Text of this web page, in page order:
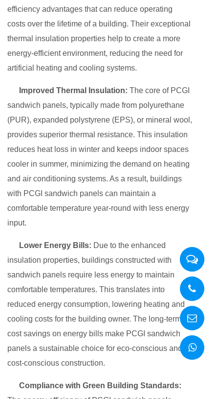
efficiency advantages that can reduce operating
costs over the lifetime of a building. Their exceptional
thermal insulation properties help to create a more
energy-efficient environment, reducing the need for
artificial heating and cooling systems.
Improved Thermal Insulation: The core of PCGI
sandwich panels, typically made from polyurethane
(PUR), expanded polystyrene (EPS), or mineral wool,
provides superior thermal resistance. This insulation
reduces heat loss in winter and keeps indoor spaces
cooler in summer, minimizing the demand on heating
and air conditioning systems. As a result, buildings
with PCGI sandwich panels can maintain a
comfortable temperature year-round with less energy
input.
Lower Energy Bills: Due to the enhanced
insulation properties, buildings constructed with
sandwich panels require less energy to maintain
comfortable temperatures. This translates into
reduced energy consumption, lowering heating and
cooling costs for the building owner. The long-term
cost savings on energy bills make PCGI sandwich
panels a sustainable choice for eco-conscious and
cost-conscious construction.
Compliance with Green Building Standards: